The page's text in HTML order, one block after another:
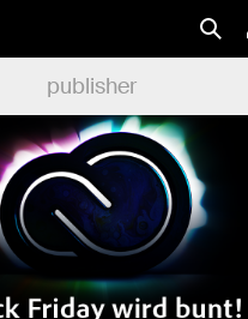
publisher